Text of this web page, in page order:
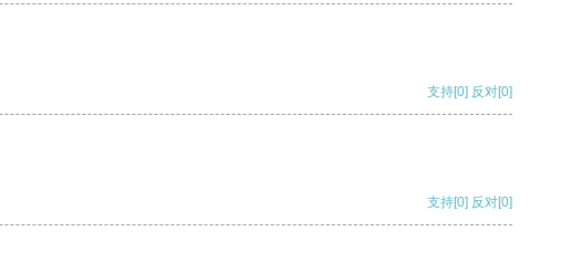
支持[0] 反对[0]
支持[0] 反对[0]